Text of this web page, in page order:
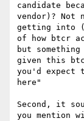
candidate
vendor)? Not
getting into
of how btcr
but
given this
you'd expect
here"
Second, it
you mention